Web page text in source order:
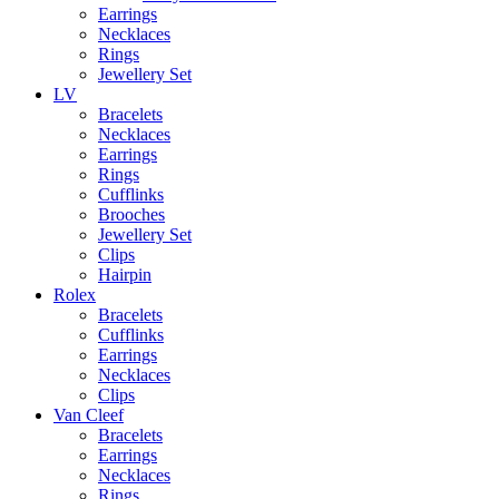
Earrings
Necklaces
Rings
Jewellery Set
LV
Bracelets
Necklaces
Earrings
Rings
Cufflinks
Brooches
Jewellery Set
Clips
Hairpin
Rolex
Bracelets
Cufflinks
Earrings
Necklaces
Clips
Van Cleef
Bracelets
Earrings
Necklaces
Rings